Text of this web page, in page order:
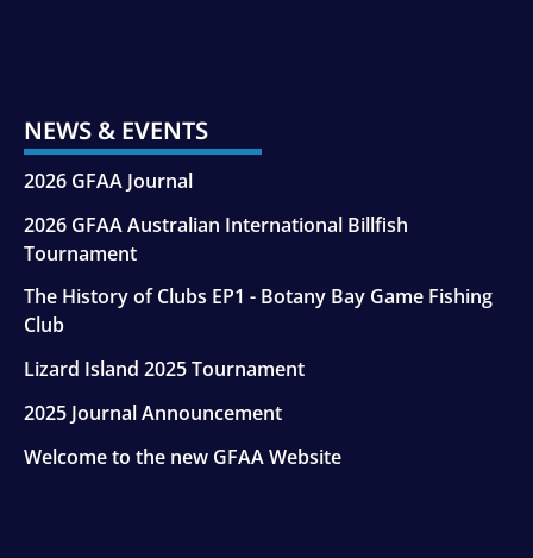
NEWS & EVENTS
2026 GFAA Journal
2026 GFAA Australian International Billfish
Tournament
The History of Clubs EP1 - Botany Bay Game Fishing
Club
Lizard Island 2025 Tournament
2025 Journal Announcement
Welcome to the new GFAA Website